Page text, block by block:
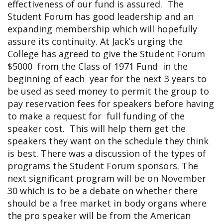
effectiveness of our fund is assured. The
Student Forum has good leadership and an
expanding membership which will hopefully
assure its continuity. At Jack’s urging the
College has agreed to give the Student Forum
$5000 from the Class of 1971 Fund in the
beginning of each year for the next 3 years to
be used as seed money to permit the group to
pay reservation fees for speakers before having
to make a request for full funding of the
speaker cost. This will help them get the
speakers they want on the schedule they think
is best. There was a discussion of the types of
programs the Student Forum sponsors. The
next significant program will be on November
30 which is to be a debate on whether there
should be a free market in body organs where
the pro speaker will be from the American